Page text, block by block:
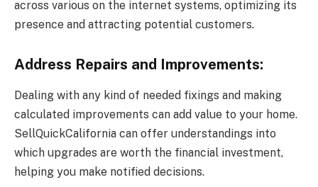
across various on the internet systems, optimizing its
presence and attracting potential customers.
Address Repairs and Improvements:
Dealing with any kind of needed fixings and making
calculated improvements can add value to your home.
SellQuickCalifornia can offer understandings into
which upgrades are worth the financial investment,
helping you make notified decisions.